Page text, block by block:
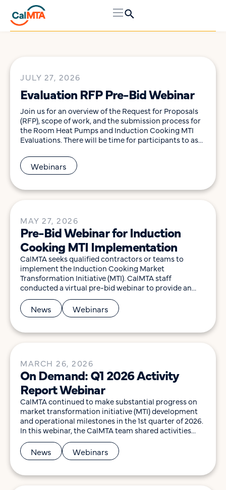
JULY 27, 2026
Evaluation RFP Pre-Bid Webinar
Join us for an overview of the Request for Proposals
(RFP), scope of work, and the submission process for
the Room Heat Pumps and Induction Cooking MTI
Evaluations. There will be time for participants to ask
pursuing this opportunity. This webinar will be held
on Monday, August […]
Webinars
MAY 27, 2026
Pre-Bid Webinar for Induction
Cooking MTI Implementation
CalMTA seeks qualified contractors or teams to
implement the Induction Cooking Market
Transformation Initiative (MTI). CalMTA staff
conducted a virtual pre-bid webinar to provide an
overview of the Request for Proposal (RFP), scope of
work, and the submission process, and to allow
participants to ask questions to help them determine
News Webinars
MARCH 26, 2026
On Demand: Q1 2026 Activity
Report Webinar
CalMTA continued to make substantial progress on
market transformation initiative (MTI) development
and operational milestones in the 1st quarter of 2026.
In this webinar, the CalMTA team shared activities
related to market transformation idea development,
operations, financial status, and key outcomes
including submission of the revised Induction
News Webinars